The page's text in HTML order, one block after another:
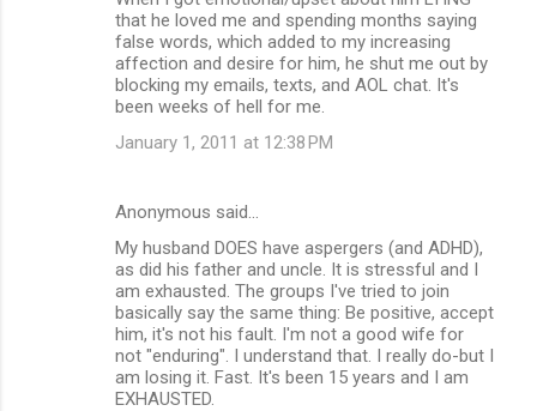
that he loved me and spending months saying
false words, which added to my increasing
affection and desire for him, he shut me out by
blocking my emails, texts, and AOL chat. It's
been weeks of hell for me.
January 1, 2011 at 12:38 PM
Anonymous said…
My husband DOES have aspergers (and ADHD),
as did his father and uncle. It is stressful and I
am exhausted. The groups I've tried to join
basically say the same thing: Be positive, accept
him, it's not his fault. I'm not a good wife for
not "enduring". I understand that. I really do-but I
am losing it. Fast. It's been 15 years and I am
EXHAUSTED.